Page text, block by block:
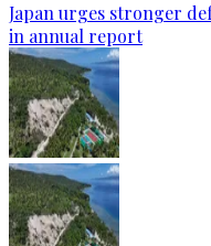
Japan urges stronger
in annual report